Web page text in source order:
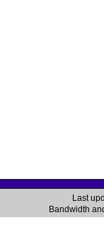
Last
Bandwidth